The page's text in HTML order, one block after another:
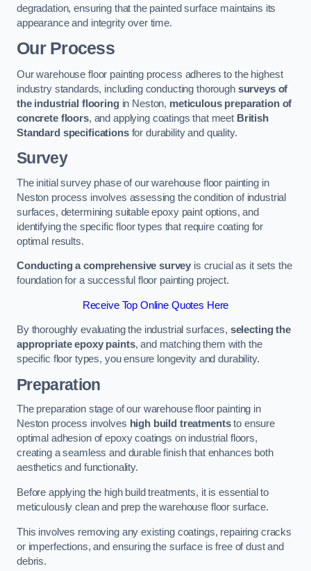
degradation, ensuring that the painted surface maintains its
appearance and integrity over time.
Our Process
Our warehouse floor painting process adheres to the highest
industry standards, including conducting thorough surveys of
the industrial flooringin Neston, meticulous preparation of
concrete floors, and applying coatings that meet British
Standard specificationsfor durability and quality.
Survey
The initial survey phase of our warehouse floor painting in
Neston process involves assessing the condition of industrial
surfaces, determining suitable epoxy paint options, and
identifying the specific floor types that require coating for
optimal results.
Conducting a comprehensive survey is crucial as it sets the
foundation for a successful floor painting project.
Receive Top Online Quotes Here
By thoroughly evaluating the industrial surfaces, selecting the
appropriate epoxy paints, and matching them with the
specific floor types, you ensure longevity and durability.
Preparation
The preparation stage of our warehouse floor painting in
Neston process involves high build treatmentsto ensure
optimal adhesion of epoxy coatings on industrial floors,
creating a seamless and durable finish that enhances both
aesthetics and functionality.
Before applying the high build treatments, it is essential to
meticulously clean and prep the warehouse floor surface.
This involves removing any existing coatings, repairing cracks
or imperfections, and ensuring the surface is free of dust and
debris.